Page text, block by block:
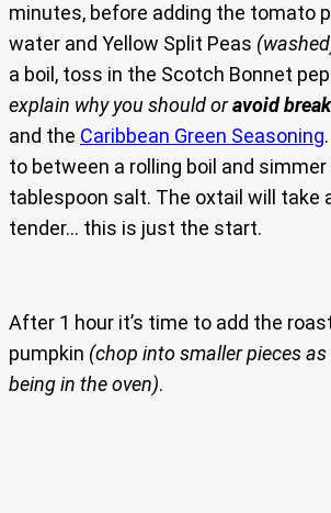
minutes, before adding the tomato
water and Yellow Split Peas
a boil, toss in the Scotch Bonnet
explain why you should oravoid
and the Caribbean Green Seasoning
to between a rolling boil and
tablespoon salt. The oxtail will take
tender… this is just the start.
After 1 hour it’s time to add the
pumpkin (chop into smaller pieces
being in the oven).